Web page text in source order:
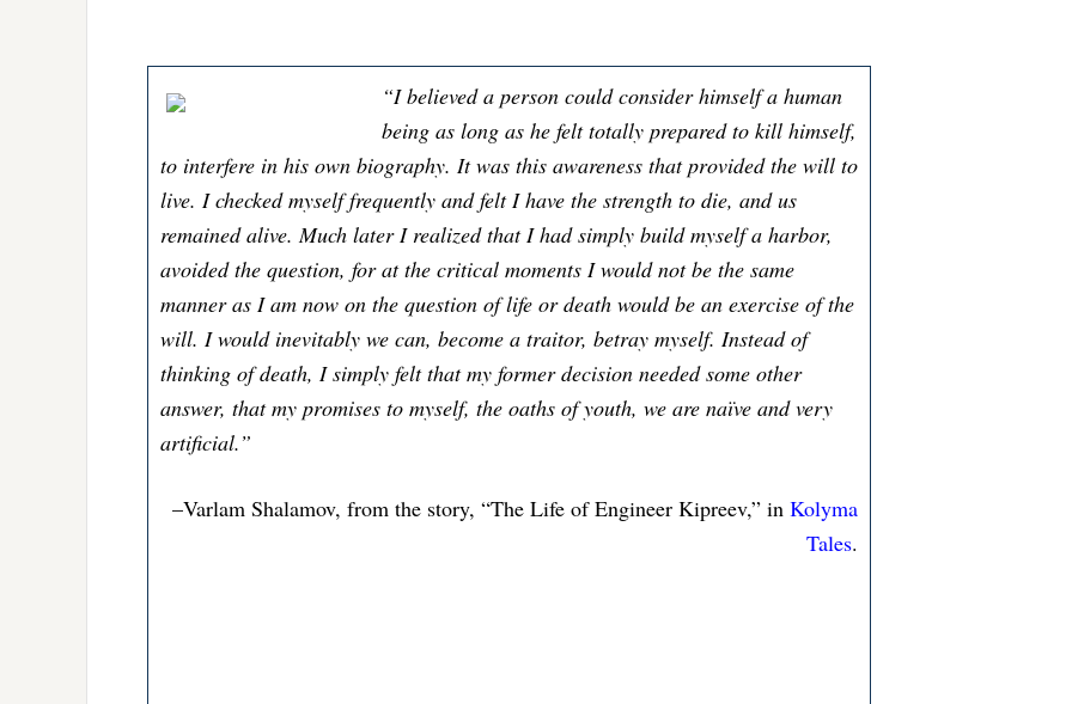
“I believed a person could consider himself a human
being as long as he felt totally prepared to kill himself,
to interfere in his own biography. It was this awareness that provided the will to
live. I checked myself frequently and felt I have the strength to die, and us
remained alive. Much later I realized that I had simply build myself a harbor,
avoided the question, for at the critical moments I would not be the same
manner as I am now on the question of life or death would be an exercise of the
will. I would inevitably we can, become a traitor, betray myself. Instead of
thinking of death, I simply felt that my former decision needed some other
answer, that my promises to myself, the oaths of youth, we are naïve and very
artificial.”
–Varlam Shalamov, from the story, “The Life of Engineer Kipreev,” in Kolyma
Tales.